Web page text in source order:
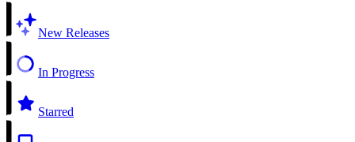
New Releases
In Progress
Starred